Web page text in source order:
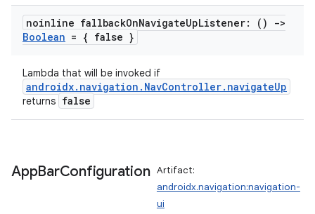
noinline fallbackOnNavigateUpListener: ()
->
Boolean = { false }
Lambda that will be invoked if
androidx.navigation.NavController.navigateUp
returns false
AppBarConfiguration Artifact:
androidx.navigation:navigation-
ui